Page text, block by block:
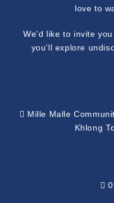
love to
We'd like to invite
you’ll explore
Mille Malle
Khlong